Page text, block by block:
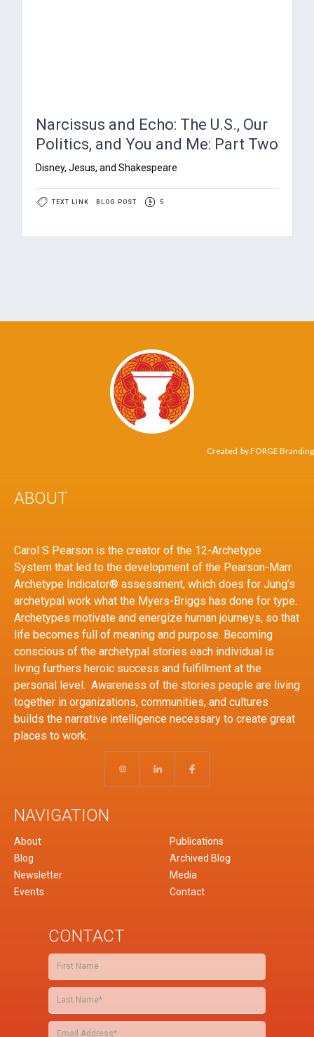
Narcissus and Echo: The U.S., Our
Politics, and You and Me: Part Two
Disney, Jesus, and Shakespeare
TEXT LINK BLOG POST 5
Created byFORGE Branding
ABOUT
Carol S Pearson is the creator of the 12-Archetype
System that led to the development of the Pearson-Marr
Archetype Indicator® assessment, which does for Jung’s
archetypal work what the Myers-Briggs has done for type.
Archetypes motivate and energize human journeys, so that
life becomes full of meaning and purpose. Becoming
conscious of the archetypal stories each individual is
living furthers heroic success and fulfillment at the
personal level. Awareness of the stories people are living
together in organizations, communities, and cultures
builds the narrative intelligence necessary to create great
places to work.
NAVIGATION
About
Publications
Blog
Archived Blog
Newsletter
Media
Events
Contact
CONTACT